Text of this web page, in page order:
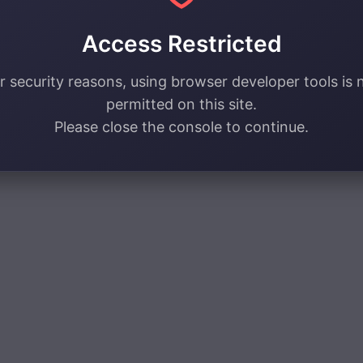
Access Restricted
security reasons, using browser developer tools is
permitted on this site.
Please close the console to continue.